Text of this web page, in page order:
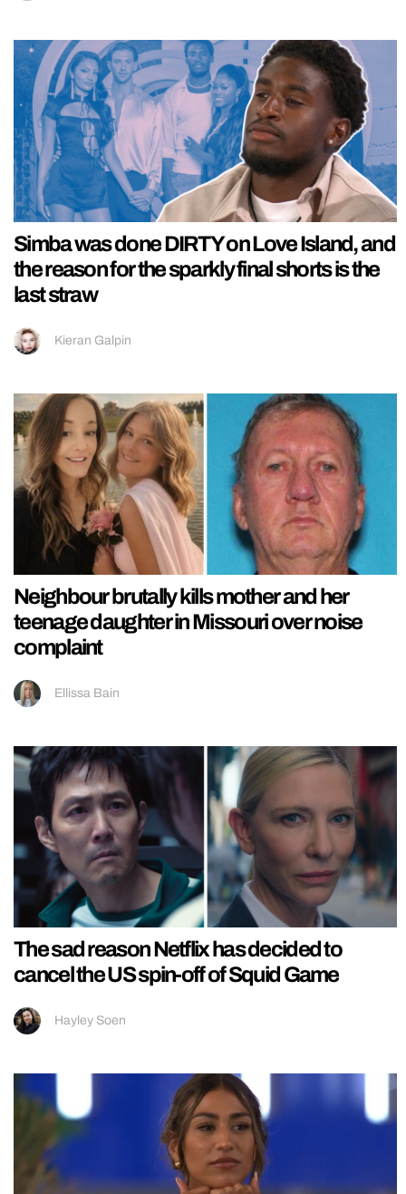
Simba was done DIRTY on Love Island, and
the reason for the sparkly final shorts is the
last straw
Kieran Galpin
Neighbour brutally kills mother and her
teenage daughter in Missouri over noise
complaint
Ellissa Bain
The sad reason Netflix has decided to
cancel the US spin-off of Squid Game
Hayley Soen